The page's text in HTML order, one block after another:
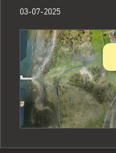
03-07-2025